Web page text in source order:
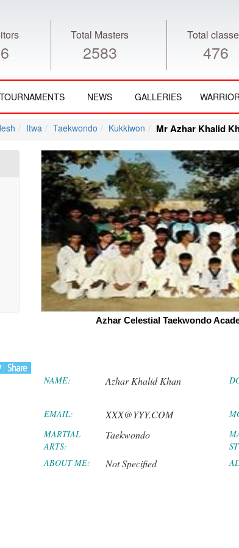
Total Masters
2583
Total
476
TOURNAMENTS NEWS GALLERIES
Itwa Taekwondo Kukkiwon Mr Azhar Khalid
Azhar Celestial Taekwondo
NAME: Azhar Khalid Khan
EMAIL: XXX@YYY.COM
MARTIAL
ARTS:
Taekwondo
ABOUT ME: Not Specified